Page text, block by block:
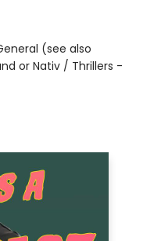
(see also
or Nativ / Thrillers -